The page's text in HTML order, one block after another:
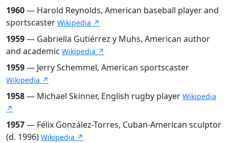
1960— Harold Reynolds, American baseball player and
sportscaster Wikipedia ↗
1959— Gabriella Gutiérrez y Muhs, American author
and academic Wikipedia ↗
1959— Jerry Schemmel, American sportscaster
Wikipedia ↗
1958— Michael Skinner, English rugby player Wikipedia
↗
1957— Félix González-Torres, Cuban-American sculptor
(d. 1996) Wikipedia ↗